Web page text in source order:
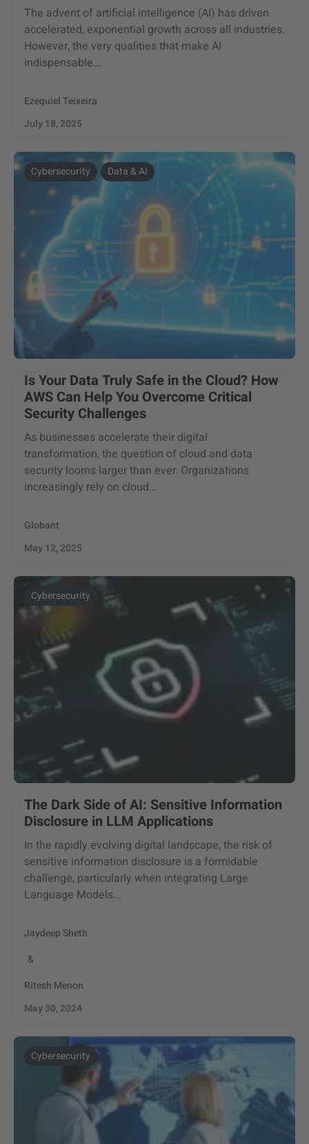
The advent of artificial intelligence (AI) has driven
accelerated, exponential growth across all industries.
However, the very qualities that make AI
indispensable...
Ezequiel Teixeira
July 18, 2025
Cybersecurity Data & AI
Is Your Data Truly Safe in the Cloud? How
AWS Can Help You Overcome Critical
Security Challenges
As businesses accelerate their digital
transformation, the question of cloud and data
security looms larger than ever. Organizations
increasingly rely on cloud...
Globant
May 12, 2025
Cybersecurity
The Dark Side of AI: Sensitive Information
Disclosure in LLM Applications
In the rapidly evolving digital landscape, the risk of
sensitive information disclosure is a formidable
challenge, particularly when integrating Large
Language Models...
Jaydeep Sheth
&
Ritesh Menon
May 30, 2024
Cybersecurity